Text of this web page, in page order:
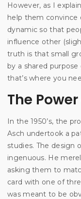
However, as I
help them convince
dynamic so that
influence other
truth is that small
by a shared
that’s where you
The
In the 1950’s, the
Asch undertook a
studies. The design
ingenuous. He
asking them to
card with one of
was meant to be